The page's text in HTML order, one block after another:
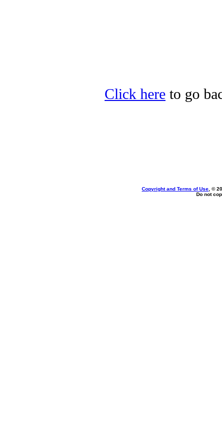
Click here to go
Copyright and Terms of Use , ©
Do not